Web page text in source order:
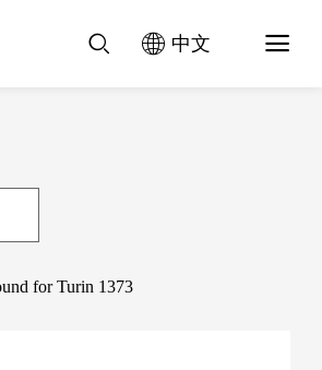
中文
for Turin 1373